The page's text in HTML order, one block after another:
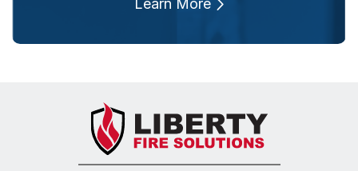
Learn More